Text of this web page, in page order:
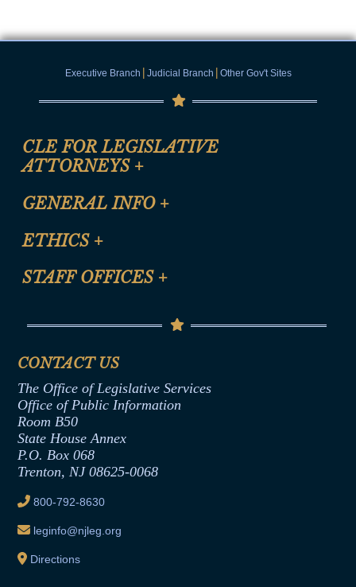
Executive Branch | Judicial Branch | Other Gov't Sites
CLE FOR LEGISLATIVE
ATTORNEYS +
CLE Registration Form
CLE Presentation Schedule
GENERAL INFO +
Site Map
Help
ETHICS +
Anti-Discrimination & Anti-Harassment Policy
Termination or Assumption of Public
Formal Advisory Opinions
Contract Awards
Joint Rule 19
Ethics Tutorial
STAFF OFFICES +
Senate Republican Office
Office of Legislative Services
CONTACT US
The Office of Legislative Services
Office of Public Information
Room B50
State House Annex
P.O. Box 068
Trenton, NJ 08625-0068
800-792-8630
leginfo@njleg.org
Directions